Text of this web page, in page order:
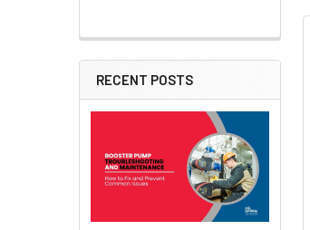
RECENT POSTS